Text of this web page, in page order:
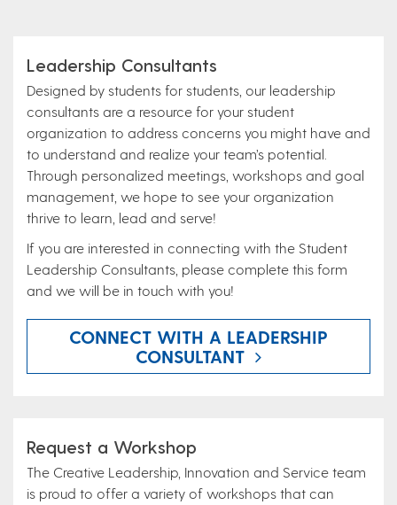
Leadership Consultants
Designed by students for students, our leadership
consultants are a resource for your student
organization to address concerns you might have and
to understand and realize your team’s potential.
Through personalized meetings, workshops and goal
management, we hope to see your organization
thrive to learn, lead and serve!
If you are interested in connecting with the Student
Leadership Consultants, please complete this form
and we will be in touch with you!
CONNECT WITH A LEADERSHIP
CONSULTANT
Request a Workshop
The Creative Leadership, Innovation and Service team
is proud to offer a variety of workshops that can